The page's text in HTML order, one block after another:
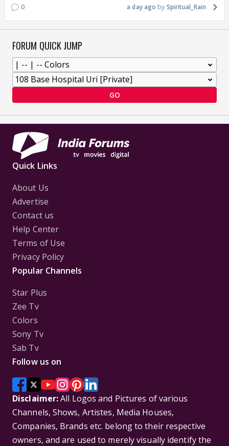
0 a day ago Spiritual_Rain
FORUM QUICK JUMP
GO
Quick Links
About Us
Advertise
Contact us
Help Center
Terms of Use
Privacy Policy
Popular Channels
Star Plus
Zee Tv
Colors
Sony Tv
Sab Tv
Follow us on
Disclaimer:All Logos and Pictures of various
Channels, Shows, Artistes, Media Houses,
Companies, Brands etc. belong to their respective
owners, and are used to merely visually identify the